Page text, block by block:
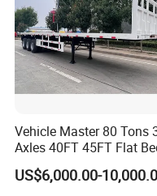
(1) More than 300
advanced
(2) Have
(3) With keeping
SINOTRUK,
Vehicle Master 80 Tons
Axles 40FT 45FT Flat
Flatbed Container Truck
Semi Trailer Truck
US$6,000.00-